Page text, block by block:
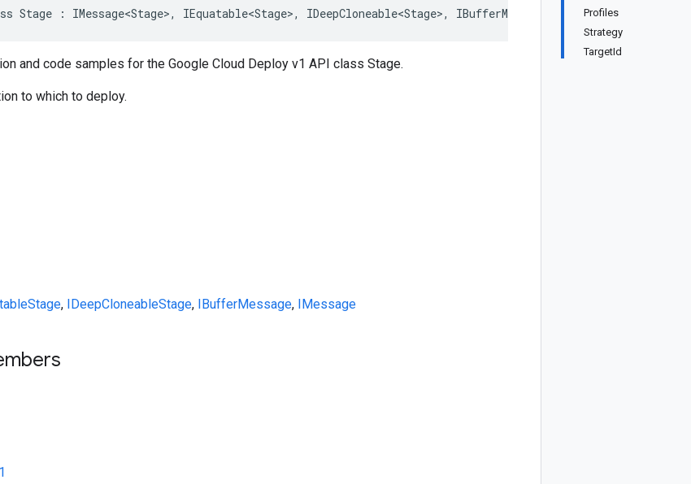
Profiles
Strategy
TargetId
Stage : IMessage<Stage>, IEquatable<Stage>, IDeepCloneable<Stage>, IBufferMessage, IMessage
and code samples for the Google Cloud Deploy v1 API class Stage.
to which to deploy.
Stage, IDeepCloneableStage, IBufferMessage, IMessage